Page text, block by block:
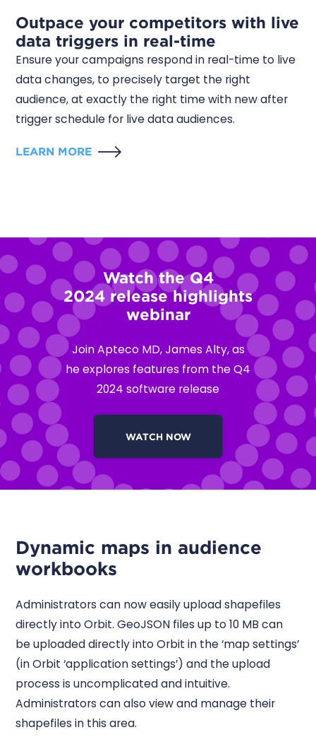
Outpace your competitors with live
data triggers in real-time
Ensure your campaigns respond in real-time to live
data changes, to precisely target the right
audience, at exactly the right time with new after
trigger schedule for live data audiences.
LEARN MORE
Watch the Q4
2024 release highlights
webinar
Join Apteco MD, James Alty, as
he explores features from the Q4
2024 software release
WATCH NOW
Dynamic maps in audience
workbooks
Administrators can now easily upload shapefiles
directly into Orbit. GeoJSON files up to 10 MB can
be uploaded directly into Orbit in the ‘map settings’
(in Orbit ‘application settings’) and the upload
process is uncomplicated and intuitive.
Administrators can also view and manage their
shapefiles in this area.